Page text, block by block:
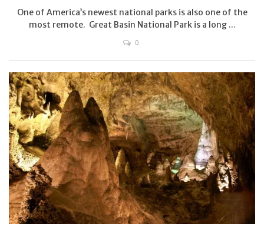
One of America’s newest national parks is also one of the
most remote. Great Basin National Park is a long ...
0